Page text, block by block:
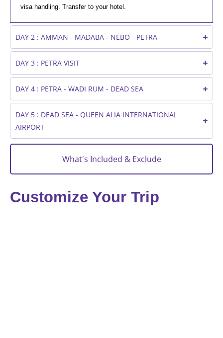
What's Included & Exclude
visa handling. Transfer to your hotel.
DAY 2 : AMMAN - MADABA - NEBO - PETRA
DAY 3 : PETRA VISIT
DAY 4 : PETRA - WADI RUM - DEAD SEA
DAY 5 : DEAD SEA - QUEEN ALIA INTERNATIONAL
AIRPORT
Customize Your Trip